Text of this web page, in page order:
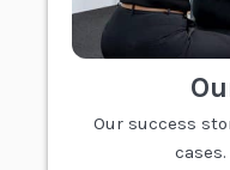
Our success